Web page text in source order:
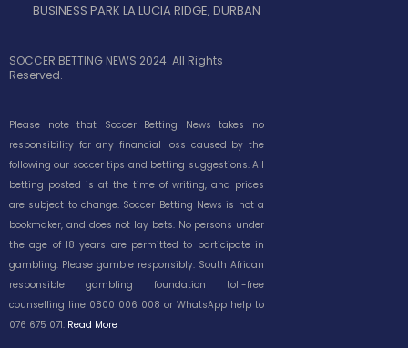
BUSINESS PARK LA LUCIA RIDGE, DURBAN
SOCCER BETTING NEWS 2024. All Rights
Reserved.
Please note that Soccer Betting News takes no
responsibility for any financial loss caused by the
following our soccer tips and betting suggestions. All
betting posted is at the time of writing, and prices
are subject to change. Soccer Betting News is not a
bookmaker, and does not lay bets. No persons under
the age of 18 years are permitted to participate in
gambling. Please gamble responsibly. South African
responsible gambling foundation toll-free
counselling line 0800 006 008 or WhatsApp help to
076 675 071. Read More